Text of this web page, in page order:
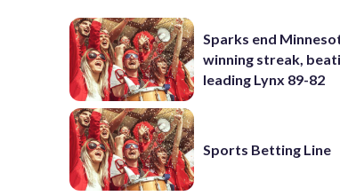
Sparks end
winning streak,
leading Lynx 89-82
Sports Betting Line